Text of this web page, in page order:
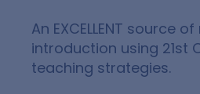
An EXCELLENT source of
introduction using 21st
teaching strategies.